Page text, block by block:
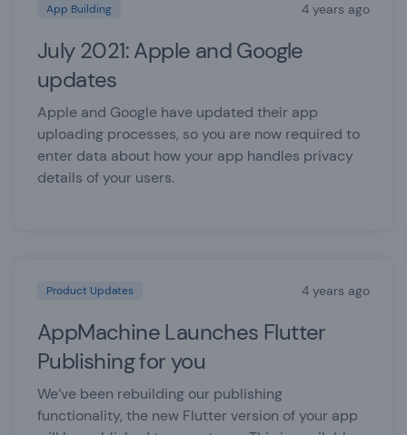
App Building 4 years ago
July 2021: Apple and Google
updates
Apple and Google have updated their app
uploading processes, so you are now required to
enter data about how your app handles privacy
details of your users.
Product Updates 4 years ago
AppMachine Launches Flutter
Publishing for you
We’ve been rebuilding our publishing
functionality, the new Flutter version of your app